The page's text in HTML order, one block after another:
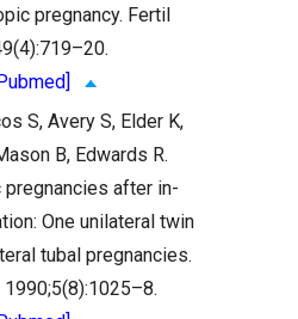
pregnancy. Fertil
[Pubmed]
S, Avery S, Elder K,
B, Edwards R.
pregnancies after in-
One unilateral twin
tubal pregnancies.
1990;5(8):1025–8.